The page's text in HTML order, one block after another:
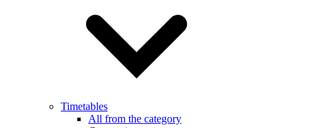
Timetables
All from the category